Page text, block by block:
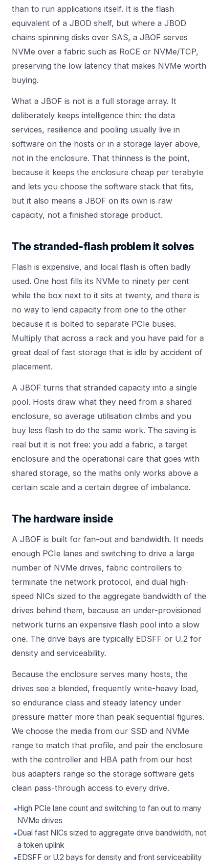
than to run applications itself. It is the flash
equivalent of a JBOD shelf, but where a JBOD
chains spinning disks over SAS, a JBOF serves
NVMe over a fabric such as RoCE or NVMe/TCP,
preserving the low latency that makes NVMe worth
buying.
What a JBOF is not is a full storage array. It
deliberately keeps intelligence thin: the data
services, resilience and pooling usually live in
software on the hosts or in a storage layer above,
not in the enclosure. That thinness is the point,
because it keeps the enclosure cheap per terabyte
and lets you choose the software stack that fits,
but it also means a JBOF on its own is raw
capacity, not a finished storage product.
The stranded-flash problem it solves
Flash is expensive, and local flash is often badly
used. One host fills its NVMe to ninety per cent
while the box next to it sits at twenty, and there is
no way to lend capacity from one to the other
because it is bolted to separate PCIe buses.
Multiply that across a rack and you have paid for a
great deal of fast storage that is idle by accident of
placement.
A JBOF turns that stranded capacity into a single
pool. Hosts draw what they need from a shared
enclosure, so average utilisation climbs and you
buy less flash to do the same work. The saving is
real but it is not free: you add a fabric, a target
enclosure and the operational care that goes with
shared storage, so the maths only works above a
certain scale and a certain degree of imbalance.
The hardware inside
A JBOF is built for fan-out and bandwidth. It needs
enough PCIe lanes and switching to drive a large
number of NVMe drives, fabric controllers to
terminate the network protocol, and dual high-
speed NICs sized to the aggregate bandwidth of the
drives behind them, because an under-provisioned
network turns an expensive flash pool into a slow
one. The drive bays are typically EDSFF or U.2 for
density and serviceability.
Because the enclosure serves many hosts, the
drives see a blended, frequently write-heavy load,
so endurance class and steady latency under
pressure matter more than peak sequential figures.
We choose the media from our SSD and NVMe
range to match that profile, and pair the enclosure
with the controller and HBA path from our host
bus adapters range so the storage software gets
clean pass-through access to every drive.
•High PCIe lane count and switching to fan out to many
NVMe drives
•Dual fast NICs sized to aggregate drive bandwidth, not
a token uplink
•EDSFF or U.2 bays for density and front serviceability